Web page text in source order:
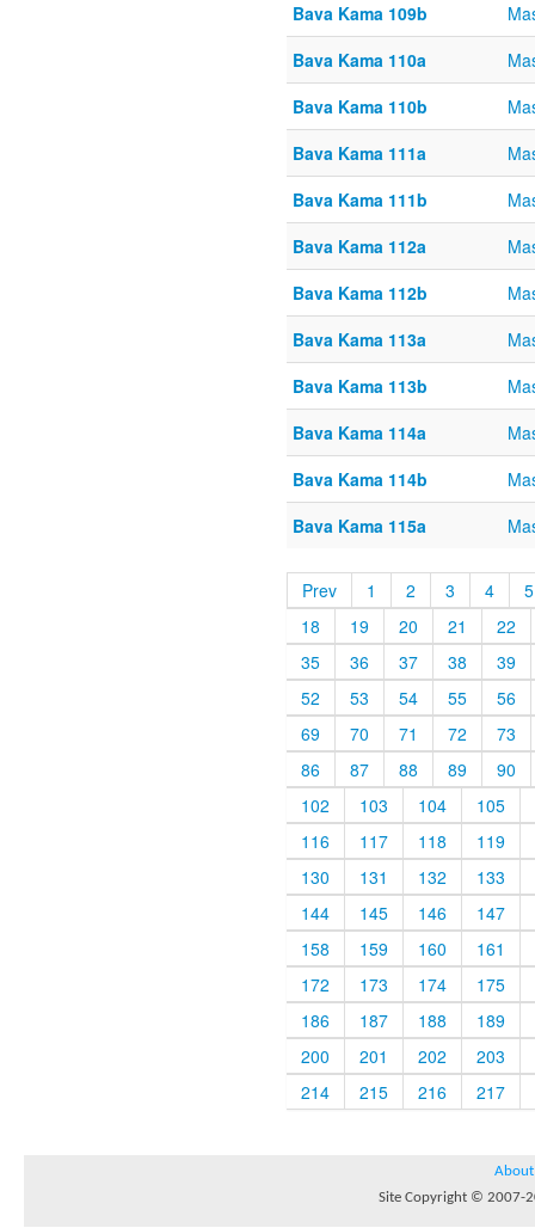
Bava Kama 109b
Bava Kama 110a
Bava Kama 110b
Bava Kama 111a
Bava Kama 111b
Bava Kama 112a
Bava Kama 112b
Bava Kama 113a
Bava Kama 113b
Bava Kama 114a
Bava Kama 114b
Bava Kama 115a
Prev 1 2 3 4
5
18
19 20 21
22
35
36 37 38
39
52
53 54 55
56
69
70 71 72
73
86
87 88 89
90
102
103 104
105
116
117 118
119
130
131 132
133
144
145 146
147
158
159 160
161
172
173 174
175
186
187 188
189
200
201 202
203
214
215 216 217
About
Site Copyright © 2007-